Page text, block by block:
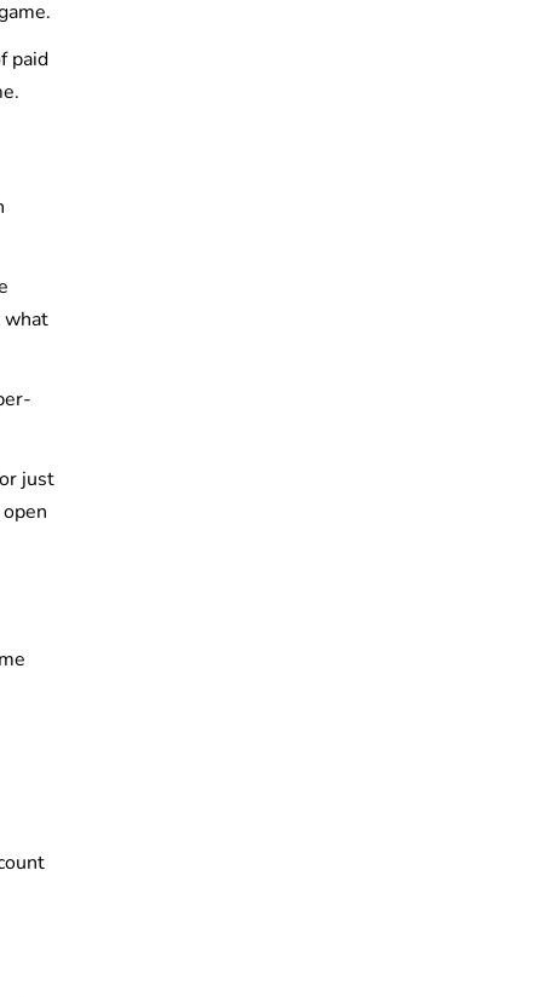
paid
what
just